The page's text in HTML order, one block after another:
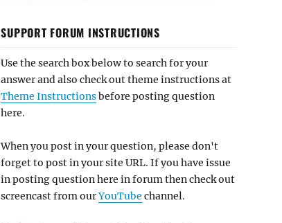
SUPPORT FORUM INSTRUCTIONS
Use the search box below to search for your
answer and also check out theme instructions at
Theme Instructionsbefore posting question
here.
When you post in your question, please don't
forget to post in your site URL. If you have issue
in posting question here in forum then check out
screencast from ourYouTube channel.